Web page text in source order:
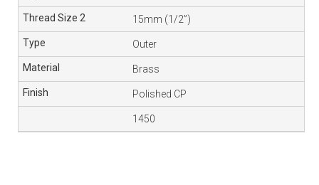
15mm (1/2”)
Outer
Brass
Polished CP
1450